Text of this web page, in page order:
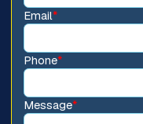
Email*
Phone*
Message*